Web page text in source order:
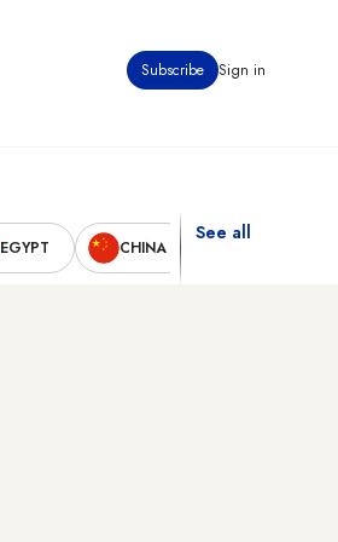
Subscribe Sign in
EGYPT CHINA
See all